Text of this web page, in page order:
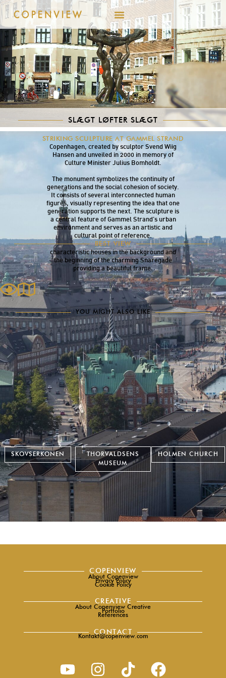
SLÆGT LØFTER SLÆGT
STRIKING SCULPTURE AT GAMMEL STRAND
Slægt løfter Slægt (Lineage Lifts Lineage) is a
sculpture group located at Gammel Strand in
Copenhagen, created by sculptor Svend Wiig
Hansen and unveiled in 2000 in memory of
Culture Minister Julius Bomholdt.
The monument symbolizes the continuity of
generations and the social cohesion of society.
It consists of several interconnected human
figures, visually representing the idea that one
generation supports the next. The sculpture is
a central feature of Gammel Strand’s urban
environment and serves as an artistic and
cultural point of reference.
BEST VIEW
The tall and striking sculpture is best
experienced up close, with the historic,
characteristic houses in the background and
the beginning of the charming Snaregade
providing a beautiful frame.
YOU MIGHT ALSO LIKE
SKOVSERKONEN
THORVALDSENS
MUSEUM
HOLMEN CHURCH
COPENVIEW
About Copenview
Privacy Policy
Cookie Policy
CREATIVE
About Copenview Creative
Portfolio
References
CONTACT
Kontakt@copenview.com